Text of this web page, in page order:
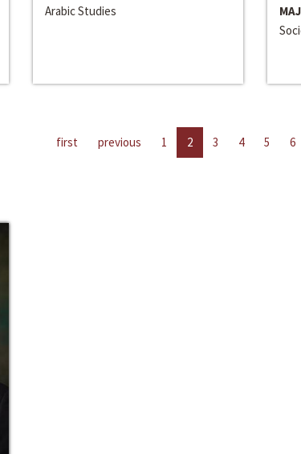
Arabic Studies
first previous 1 2 3 4 5 6